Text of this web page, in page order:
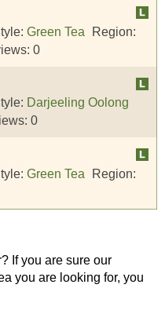
Green Tea
Region:
0
Darjeeling Oolong
0
Green Tea
Region:
If you are sure our
you are looking for, you